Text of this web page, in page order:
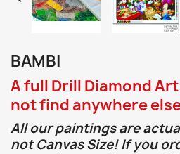
BAMBI
A full Drill Diamond
not find anywhere
All our paintings are
not Canvas Size! If you